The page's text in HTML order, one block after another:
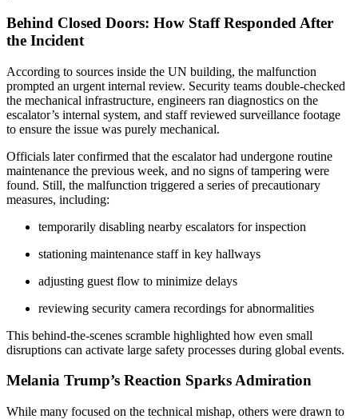
Behind Closed Doors: How Staff Responded After
the Incident
According to sources inside the UN building, the malfunction
prompted an urgent internal review. Security teams double-checked
the mechanical infrastructure, engineers ran diagnostics on the
escalator’s internal system, and staff reviewed surveillance footage
to ensure the issue was purely mechanical.
Officials later confirmed that the escalator had undergone routine
maintenance the previous week, and no signs of tampering were
found. Still, the malfunction triggered a series of precautionary
measures, including:
temporarily disabling nearby escalators for inspection
stationing maintenance staff in key hallways
adjusting guest flow to minimize delays
reviewing security camera recordings for abnormalities
This behind-the-scenes scramble highlighted how even small
disruptions can activate large safety processes during global events.
Melania Trump’s Reaction Sparks Admiration
While many focused on the technical mishap, others were drawn to